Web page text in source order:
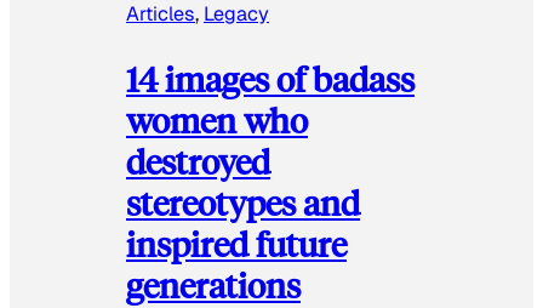
Articles, Legacy
14 images of badass
women who
destroyed
stereotypes and
inspired future
generations